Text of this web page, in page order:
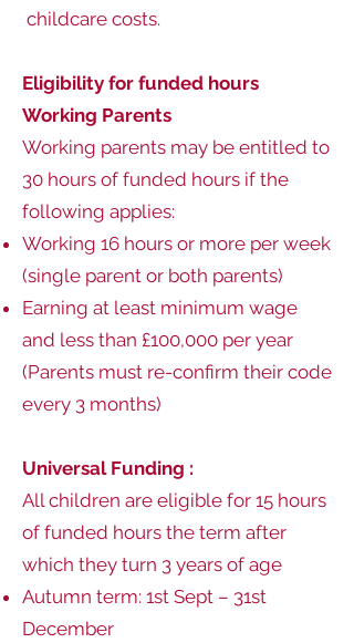
childcare costs.
Eligibility for funded hours
Working Parents
Working parents may be entitled to
30 hours of funded hours if the
following applies:
Working 16 hours or more per week
(single parent or both parents)
Earning at least minimum wage
and less than £100,000 per year
(Parents must re-confirm their code
every 3 months)
Universal Funding :
All children are eligible for 15 hours
of funded hours the term after
which they turn 3 years of age
Autumn term: 1st Sept – 31st
December